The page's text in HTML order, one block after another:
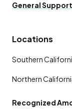
General Support
Locations
Southern
Northern
Recognized